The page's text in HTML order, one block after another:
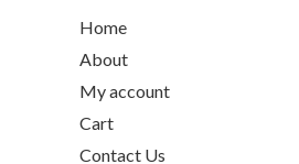
Home
About
My account
Cart
Contact Us